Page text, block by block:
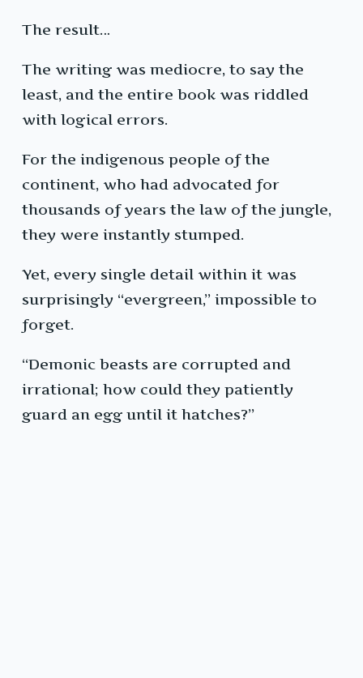
The result…
The writing was mediocre, to say the
least, and the entire book was riddled
with logical errors.
For the indigenous people of the
continent, who had advocated for
thousands of years the law of the jungle,
they were instantly stumped.
Yet, every single detail within it was
surprisingly “evergreen,” impossible to
forget.
“Demonic beasts are corrupted and
irrational; how could they patiently
guard an egg until it hatches?”